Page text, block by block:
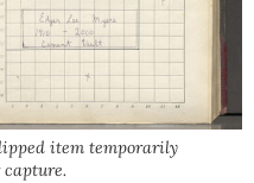
item temporarily